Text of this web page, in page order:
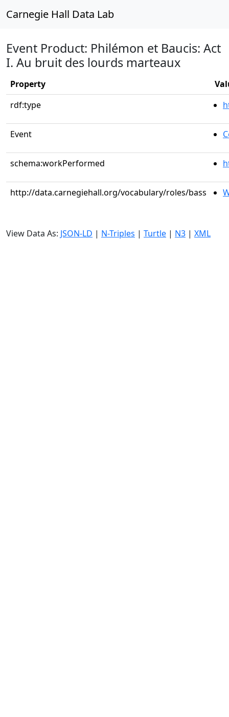
Carnegie Hall Data Lab
Event Product: Philémon et Baucis: Act
I. Au bruit des lourds marteaux
Property
rdf:type
Event
schema:workPerformed
http://data.carnegiehall.org/vocabulary/roles/bass
View Data As: JSON-LD | N-Triples | Turtle | N3 | XML